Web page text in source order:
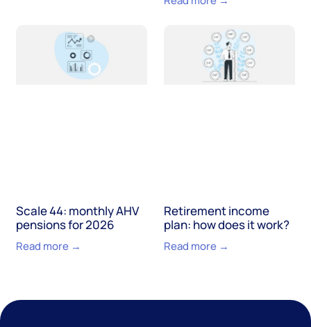
Scale 44: monthly AHV
pensions for 2026
Read more →
Retirement income
plan: how does it work?
Read more →